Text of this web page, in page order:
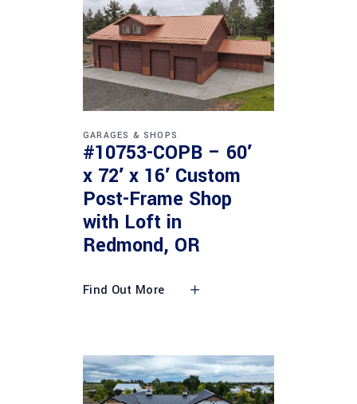
GARAGES & SHOPS
#10753-COPB – 60′
x 72′ x 16′ Custom
Post-Frame Shop
with Loft in
Redmond, OR
Find Out More